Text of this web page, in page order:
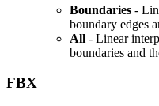
Boundaries -
boundary edges
All - Linear
boundaries and
FBX